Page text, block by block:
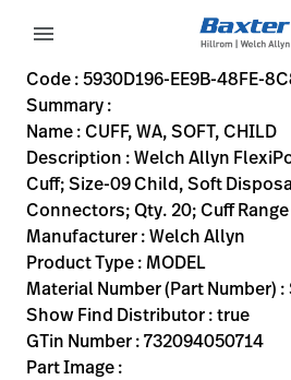
Rozwiązania
Produkty
Usługi
serwisowe
language Kraj
Sign
Out
language Kraj
Kontakt
menu
5930D196-EE9B-48FE-8C8C-
Welch Allyn FlexiPort Blood
SOFT-09
732094050714
CUFF, WA, SOFT, CHILD
MODEL
true
INITIAL USE
Welch Allyn
ACTIVE
22.86
CM
0.727
15.24
CM
15.24
CM
https://assets.hillrom.com/is/
https://rental.hillrom.com/rental/
https://catalog.baxter.eu/pl/pl/
B2614C73-7B81-4BAC-B162-
flexiport-soft-raw, bp-cuffs,
https://catalog.baxter.com/
https://catalog.baxter.com/
Code : 5930D196-EE9B-48FE-
Summary :
Name : CUFF, WA, SOFT, CHILD
Description : Welch Allyn
Cuff; Size-09 Child, Soft
Connectors; Qty. 20; Cuff Range
Manufacturer : Welch Allyn
Product Type : MODEL
Material Number (Part Number) :
Show Find Distributor : true
GTin Number : 732094050714
Part Image :